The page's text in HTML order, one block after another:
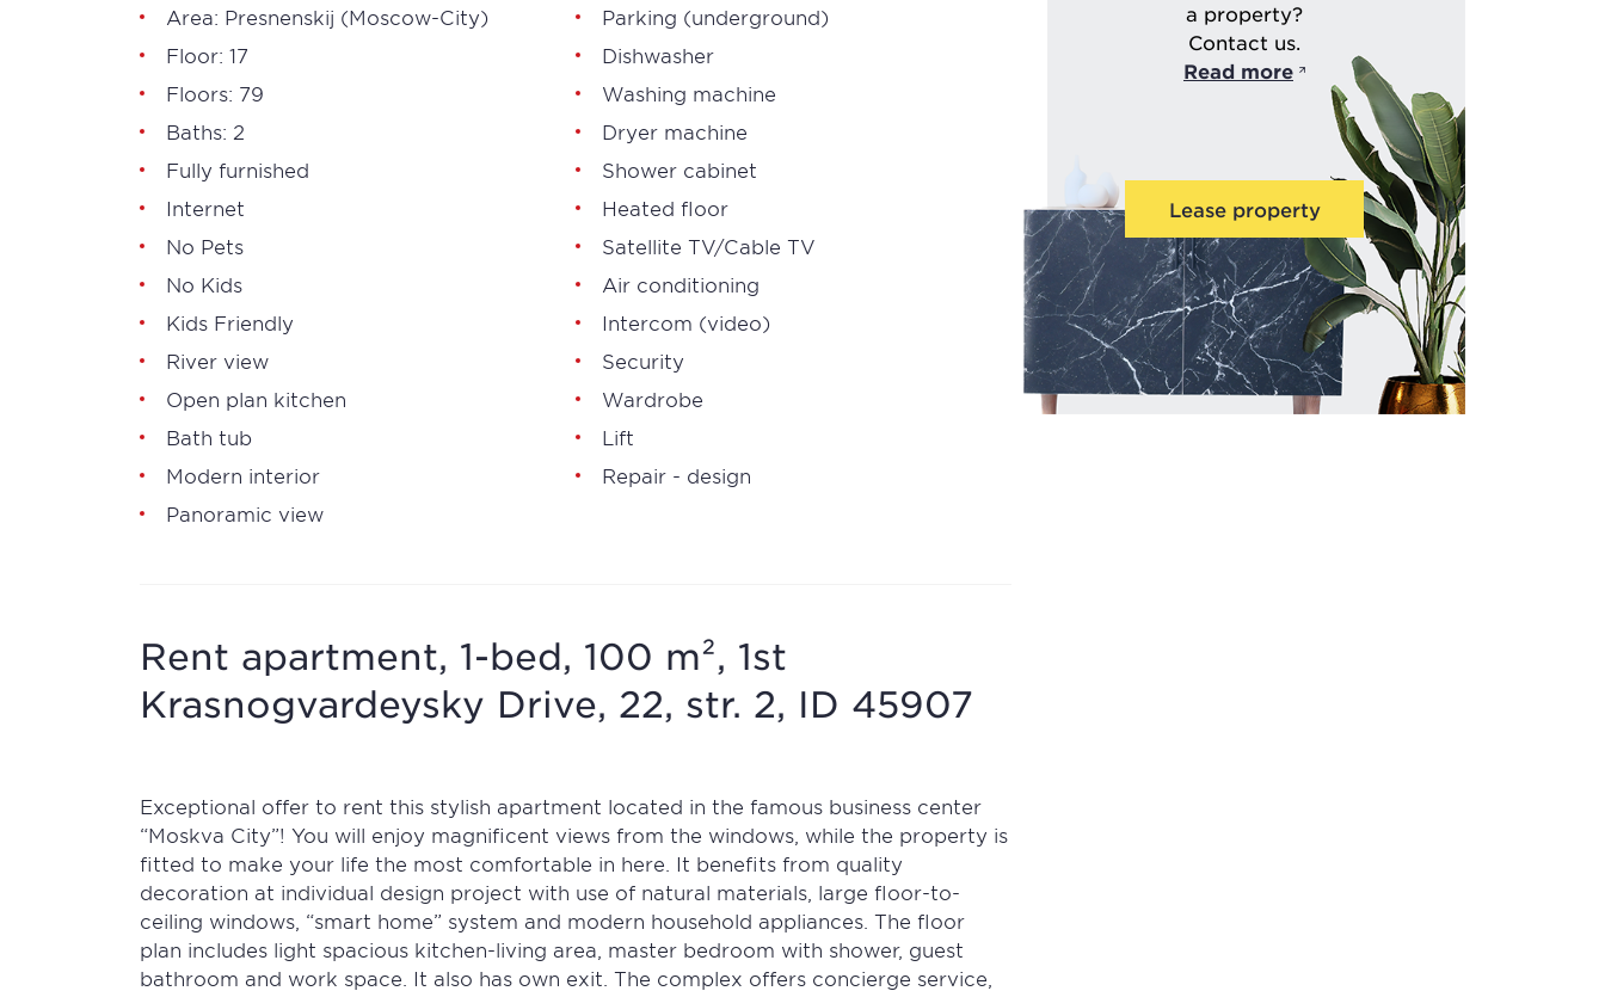
a property?
Contact us.
Read more
Lease property
Area: Presnenskij (Moscow-City)
Floor: 17
Floors: 79
Baths: 2
Fully furnished
Internet
No Pets
No Kids
Kids Friendly
River view
Open plan kitchen
Bath tub
Modern interior
Panoramic view
Parking (underground)
Dishwasher
Washing machine
Dryer machine
Shower cabinet
Heated floor
Satellite TV/Cable TV
Air conditioning
Intercom (video)
Security
Wardrobe
Lift
Repair - design
Rent apartment, 1-bed, 100 m², 1st
Krasnogvardeysky Drive, 22, str. 2, ID 45907
Exceptional offer to rent this stylish apartment located in the famous business center
“Moskva City”! You will enjoy magnificent views from the windows, while the property is
fitted to make your life the most comfortable in here. It benefits from quality
decoration at individual design project with use of natural materials, large floor-to-
ceiling windows, “smart home” system and modern household appliances. The floor
plan includes light spacious kitchen-living area, master bedroom with shower, guest
bathroom and work space. It also has own exit. The complex offers concierge service,